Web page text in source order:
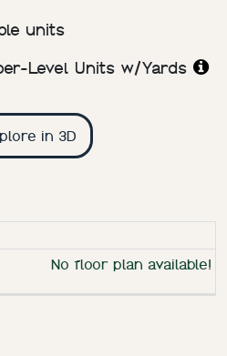
units
Level Units w/Yards
in 3D
No floor plan available!